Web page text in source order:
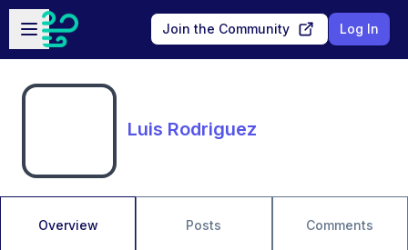
Skip to main content
Open sidebar
Join the Community Log In
Luis Rodriguez
Overview Posts Comments